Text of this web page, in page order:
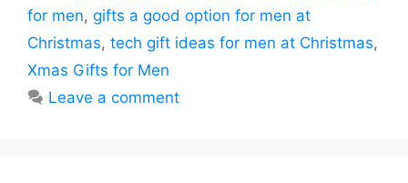
for men, gifts a good option for men at
Christmas, tech gift ideas for men at Christmas,
Xmas Gifts for Men
Leave a comment